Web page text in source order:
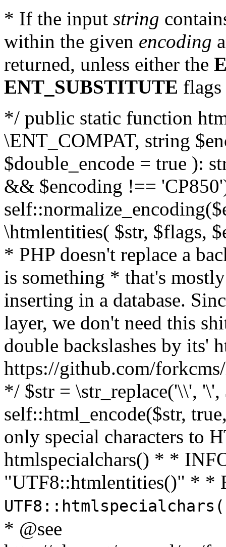
* If the input string
within the given encoding
returned, unless either the
ENT_SUBSTITUTE flags
*/ public static function
\ENT_COMPAT, string
$double_encode = true ):
&& $encoding !==
\htmlentities( $str, $flags,
* PHP doesn't replace a
is something * that's
inserting in a database.
layer, we don't need this
double backslashes by its'
https://github.com/
*/ $str = \str_replace('\\',
self::html_encode($str,
only special characters to
htmlspecialchars() * *
"UTF8::htmlentities()" * *
* @see